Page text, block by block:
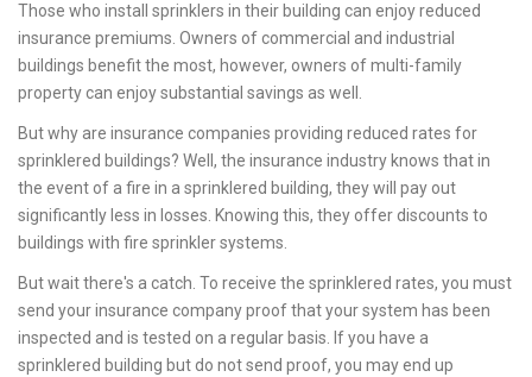
Those who install sprinklers in their building can enjoy reduced
insurance premiums. Owners of commercial and industrial
buildings benefit the most, however, owners of multi-family
property can enjoy substantial savings as well.
But why are insurance companies providing reduced rates for
sprinklered buildings? Well, the insurance industry knows that in
the event of a fire in a sprinklered building, they will pay out
significantly less in losses. Knowing this, they offer discounts to
buildings with fire sprinkler systems.
But wait there's a catch. To receive the sprinklered rates, you must
send your insurance company proof that your system has been
inspected and is tested on a regular basis. If you have a
sprinklered building but do not send proof, you may end up